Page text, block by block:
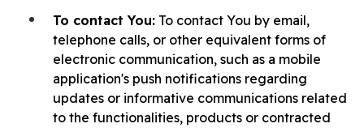
To contact You: To contact You by email,
telephone calls, or other equivalent forms of
electronic communication, such as a mobile
application's push notifications regarding
updates or informative communications related
to the functionalities, products or contracted